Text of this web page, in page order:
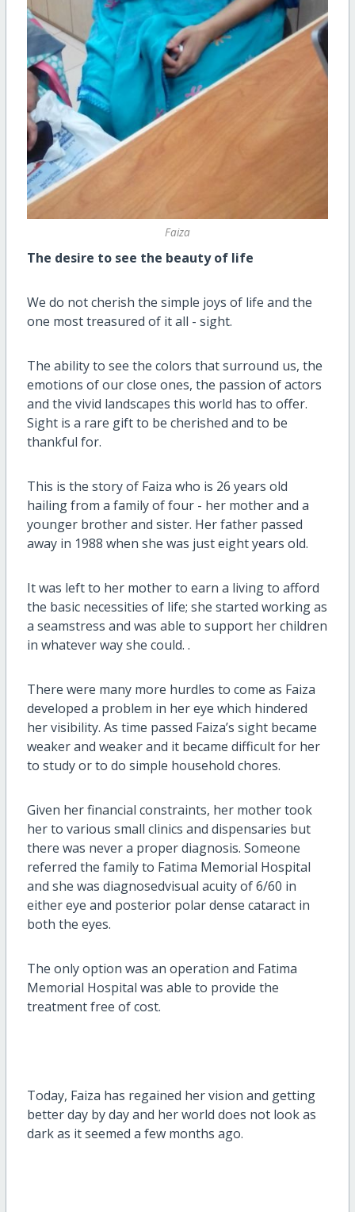
Faiza
The desire to see the beauty of life
We do not cherish the simple joys of life and the
one most treasured of it all - sight.
The ability to see the colors that surround us, the
emotions of our close ones, the passion of actors
and the vivid landscapes this world has to offer.
Sight is a rare gift to be cherished and to be
thankful for.
This is the story of Faiza who is 26 years old
hailing from a family of four - her mother and a
younger brother and sister. Her father passed
away in 1988 when she was just eight years old.
It was left to her mother to earn a living to afford
the basic necessities of life; she started working as
a seamstress and was able to support her children
in whatever way she could. .
There were many more hurdles to come as Faiza
developed a problem in her eye which hindered
her visibility. As time passed Faiza’s sight became
weaker and weaker and it became difficult for her
to study or to do simple household chores.
Given her financial constraints, her mother took
her to various small clinics and dispensaries but
there was never a proper diagnosis. Someone
referred the family to Fatima Memorial Hospital
and she was diagnosedvisual acuity of 6/60 in
either eye and posterior polar dense cataract in
both the eyes.
The only option was an operation and Fatima
Memorial Hospital was able to provide the
treatment free of cost.
Today, Faiza has regained her vision and getting
better day by day and her world does not look as
dark as it seemed a few months ago.